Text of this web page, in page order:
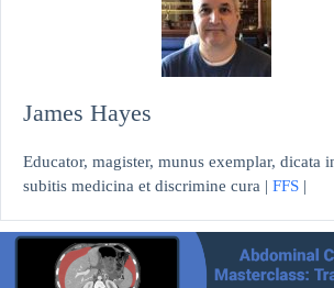
James Hayes
Educator, magister, munus exemplar, dicata
subitis medicina et discrimine cura | FFS |